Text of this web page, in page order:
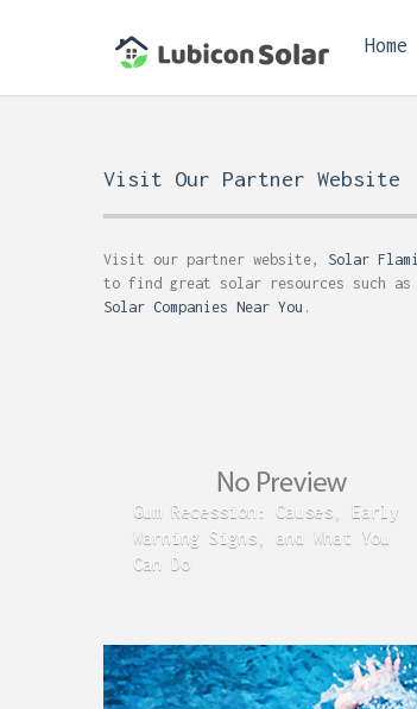
Home
Visit Our Partner Website
Visit our partner website, Solar
to find great solar resources such as
Solar Companies Near You .
Gum Recession: Causes, Early
Warning Signs, and What You
Can Do